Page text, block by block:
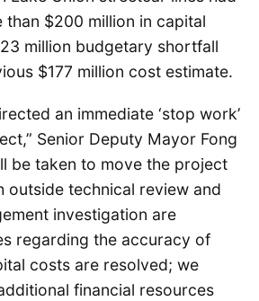
than $200 million in capital
million budgetary shortfall
$177 million cost estimate.
an immediate ‘stop work’
Senior Deputy Mayor Fong
be taken to move the project
outside technical review and
investigation are
regarding the accuracy of
costs are resolved; we
financial resources